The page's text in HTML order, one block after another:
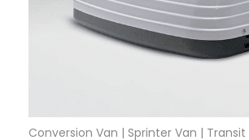
Conversion Van | Sprinter Van |